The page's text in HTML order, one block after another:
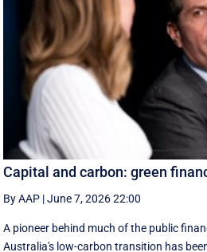
Capital and carbon: green
By AAP |June 7, 2026 22:00
A pioneer behind much of the public
Australia's low-carbon transition has